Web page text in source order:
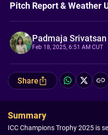
Pitch Report & Weather
Padmaja Srivatsan
Feb 18, 2025, 6:51 AM CUT
Share
Summary
ICC Champions Trophy 2025 is